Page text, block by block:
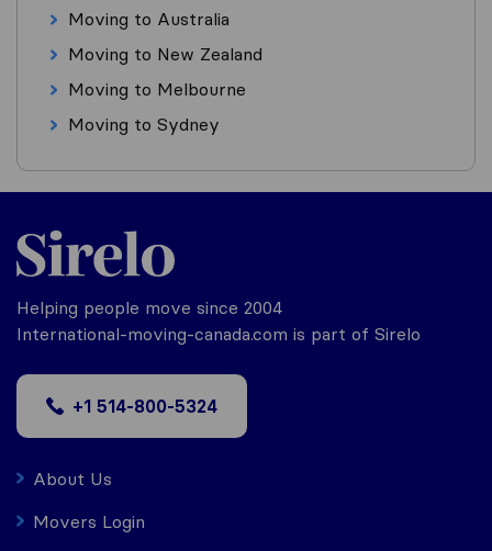
Moving to Australia
Moving to New Zealand
Moving to Melbourne
Moving to Sydney
Helping people move since 2004
International-moving-canada.com is part of Sirelo
+1 514-800-5324
About Us
Movers Login